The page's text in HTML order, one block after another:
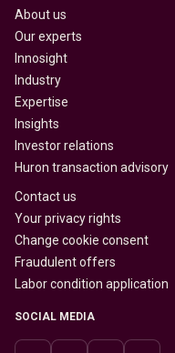
About us
Our experts
Innosight
Industry
Expertise
Insights
Investor relations
Huron transaction advisory
Contact us
Your privacy rights
Change cookie consent
Fraudulent offers
Labor condition application
SOCIAL MEDIA